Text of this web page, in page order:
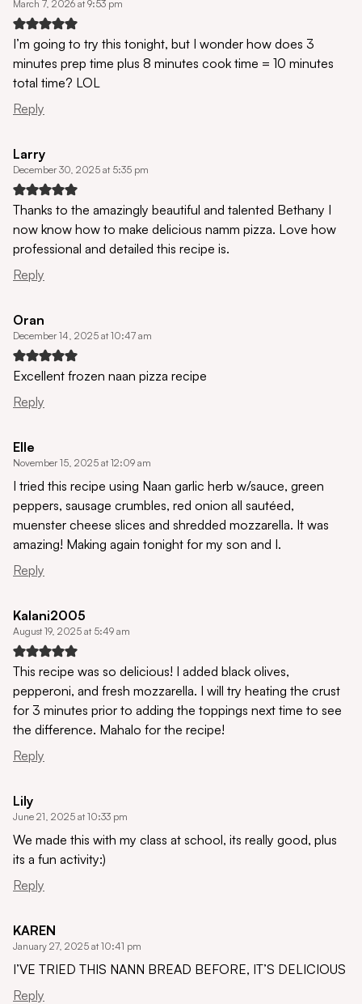
March 7, 2026 at 9:53 pm
I’m going to try this tonight, but I wonder how does 3
minutes prep time plus 8 minutes cook time = 10 minutes
total time? LOL
Reply
Larry
December 30, 2025 at 5:35 pm
Thanks to the amazingly beautiful and talented Bethany I
now know how to make delicious namm pizza. Love how
professional and detailed this recipe is.
Reply
Oran
December 14, 2025 at 10:47 am
Excellent frozen naan pizza recipe
Reply
Elle
November 15, 2025 at 12:09 am
I tried this recipe using Naan garlic herb w/sauce, green
peppers, sausage crumbles, red onion all sautéed,
muenster cheese slices and shredded mozzarella. It was
amazing! Making again tonight for my son and I.
Reply
Kalani2005
August 19, 2025 at 5:49 am
This recipe was so delicious! I added black olives,
pepperoni, and fresh mozzarella. I will try heating the crust
for 3 minutes prior to adding the toppings next time to see
the difference. Mahalo for the recipe!
Reply
Lily
June 21, 2025 at 10:33 pm
We made this with my class at school, its really good, plus
its a fun activity:)
Reply
KAREN
January 27, 2025 at 10:41 pm
I’VE TRIED THIS NANN BREAD BEFORE, IT’S DELICIOUS
Reply